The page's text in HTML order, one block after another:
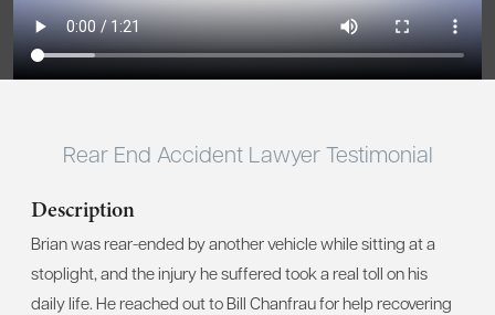
Rear End Accident Lawyer Testimonial
Description
Brian was rear-ended by another vehicle while sitting at a
stoplight, and the injury he suffered took a real toll on his
daily life. He reached out to Bill Chanfrau for help recovering